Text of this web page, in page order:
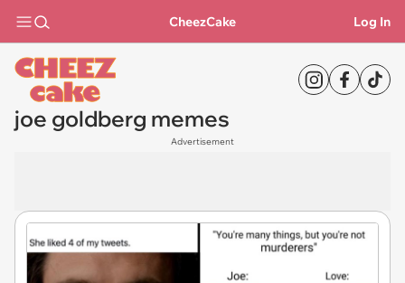
CheezCake Log In
joe goldberg memes
Advertisement